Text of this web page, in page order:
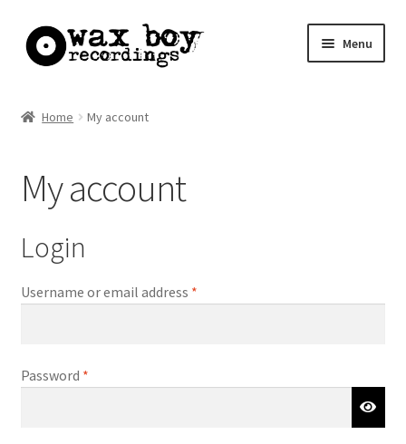
Skip
to
Skip
to
Menu
Checkout
My account
Home My account
My account
Login
Username or email address *Required
Password *Required